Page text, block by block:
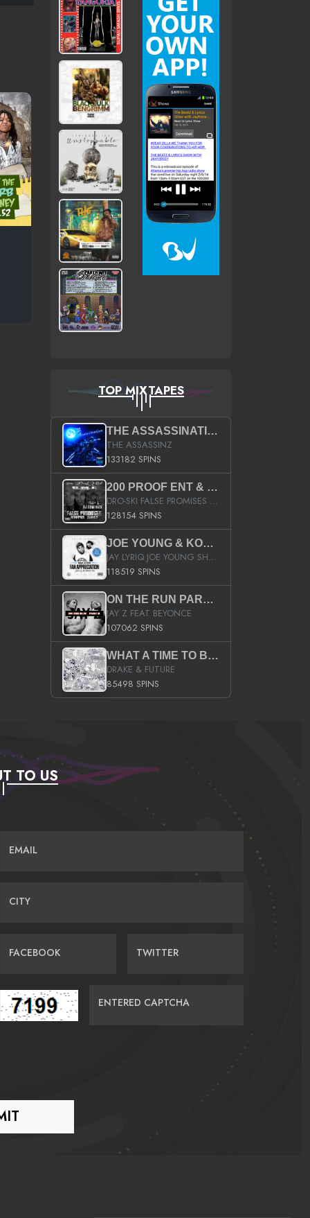
TOP MIXTAPES
THE ASSASSINATION
THE ASSASSINZ
133182 SPINS
200 PROOF ENT & B.M.E. PRESENTS
DRO-SKI FALSE PROMISES HOSTED BY DJ COMEBEACK
128154 SPINS
JOE YOUNG & KOKANE FAN APPRECIATION MIXTAPE
JAY LYRIQ JOE YOUNG SHORTY MACK BUSTA RHYMES RICKY ROZAY THE GAME CA$HIS K.YOUNG YUNG BERG AANISAH LONG KURUPT DA ILLEST CHRIS BROWN CROOKED I THE GAME PROD BY MOON MAN COLD 187 PROD BIG HUTCH HOT BOY TURK DON TRIP
118519 SPINS
ON THE RUN PART II (SERVICE PACK)
JAY Z FEAT BEYONCE
107062 SPINS
WHAT A TIME TO BE ALIVE (CLEAN)
DRAKE & FUTURE
85498 SPINS
TO US
EMAIL
CITY
FACEBOOK TWITTER
ENTERED CAPTCHA